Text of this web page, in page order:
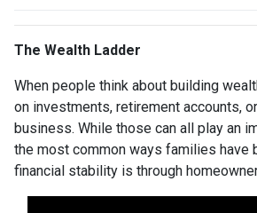
The Wealth Ladder
When people think about building
on investments, retirement accounts,
business. While those can all play an
the most common ways families have
financial stability is through